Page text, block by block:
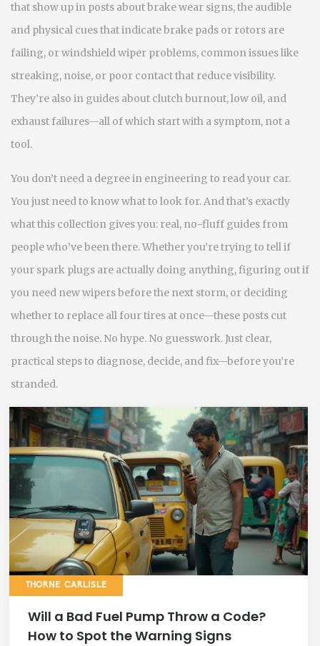
that show up in posts aboutbrake wear signs,the audible
and physical cues that indicate brake pads or rotors are
failing, orwindshield wiper problems, common issues like
streaking, noise, or poor contact that reduce visibility.
They’re also in guides about clutch burnout, low oil, and
exhaust failures—all of which start with a symptom, not a
tool.
You don’t need a degree in engineering to read your car.
You just need to know what to look for. And that’s exactly
what this collection gives you: real, no-fluff guides from
people who’ve been there. Whether you’re trying to tell if
your spark plugs are actually doing anything, figuring out if
you need new wipers before the next storm, or deciding
whether to replace all four tires at once—these posts cut
through the noise. No hype. No guesswork. Just clear,
practical steps to diagnose, decide, and fix—before you’re
stranded.
THORNE CARLISLE
Will a Bad Fuel Pump Throw a Code?
How to Spot the Warning Signs